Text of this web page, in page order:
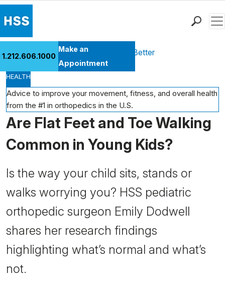
Patient Care
Health Library
Research & Education
Giving
Careers
Why Choose HSS
1.212.606.1000
Make an
Appointment
Health Library Move Better Feel Better
HEALTH
Advice to improve your movement, fitness, and overall health
from the #1 in orthopedics in the U.S.
Are Flat Feet and Toe Walking
Common in Young Kids?
Is the way your child sits, stands or
walks worrying you? HSS pediatric
orthopedic surgeon Emily Dodwell
shares her research findings
highlighting what’s normal and what’s
not.